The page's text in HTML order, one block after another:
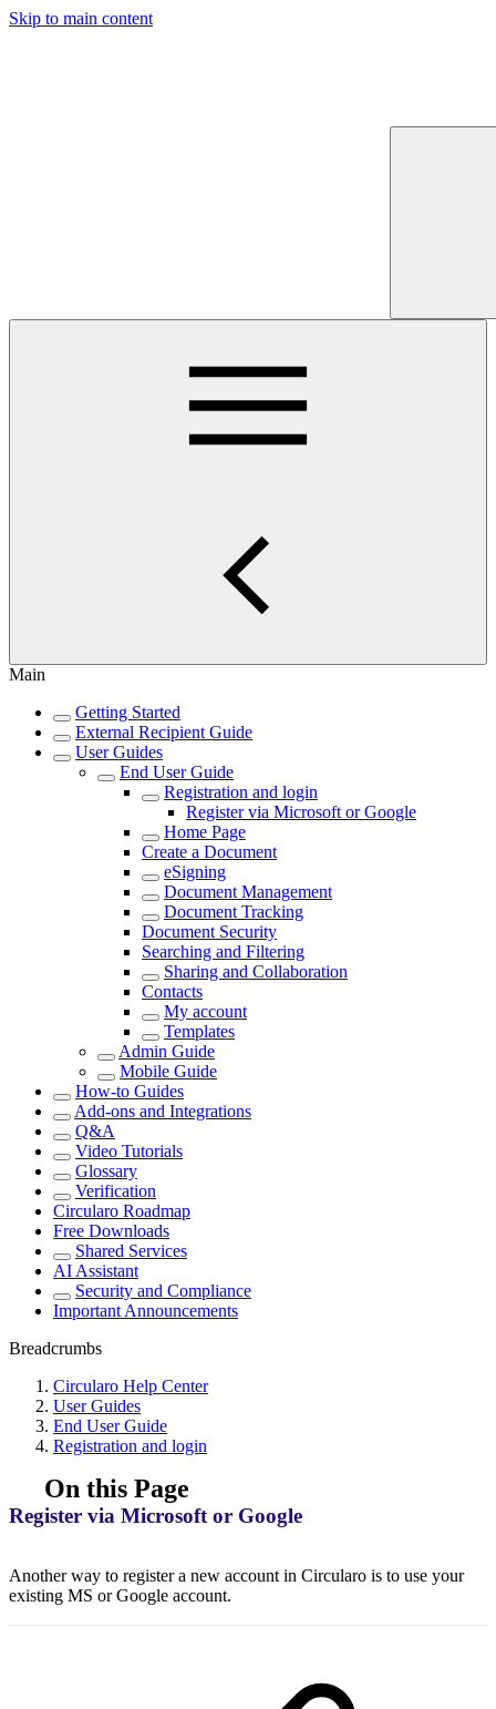
Skip to main content
Main
Getting Started
External Recipient Guide
User Guides
End User Guide
Registration and login
Register via Microsoft or Google
Home Page
Create a Document
eSigning
Document Management
Document Tracking
Document Security
Searching and Filtering
Sharing and Collaboration
Contacts
My account
Templates
Admin Guide
Mobile Guide
How-to Guides
Add-ons and Integrations
Q&A
Video Tutorials
Glossary
Verification
Circularo Roadmap
Free Downloads
Shared Services
AI Assistant
Security and Compliance
Important Announcements
Breadcrumbs
Circularo Help Center
User Guides
End User Guide
Registration and login
On this Page
Register via Microsoft or Google
Another way to register a new account in Circularo is to use your
existing MS or Google account.